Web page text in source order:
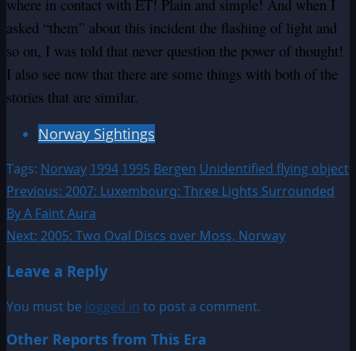
where in contact with ET! Plain and simple! And when I
asked “them” about this incident the flashing of light and
so on, I was told that never question the power of thought!
I also see now that there are some things with both of the
stories that are similar.
Norway Sightings
Tags: Norway 1994 1995 Bergen Unidentified flying object
Post
navigation
Previous: 2007: Luxembourg: Three Lights Surrounded
By A Faint Aura
Next: 2005: Two Oval Discs over Moss, Norway
Leave a Reply
You must be logged in to post a comment.
Other Reports from This Era